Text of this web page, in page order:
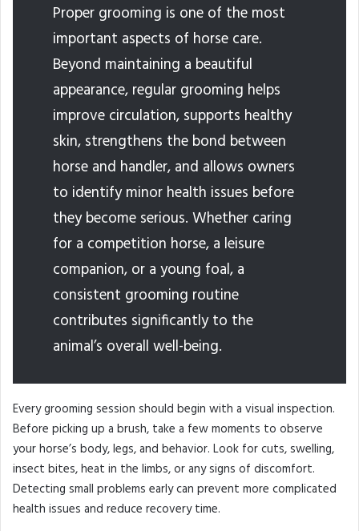
Proper grooming is one of the most
important aspects of horse care.
Beyond maintaining a beautiful
appearance, regular grooming helps
improve circulation, supports healthy
skin, strengthens the bond between
horse and handler, and allows owners
to identify minor health issues before
they become serious. Whether caring
for a competition horse, a leisure
companion, or a young foal, a
consistent grooming routine
contributes significantly to the
animal’s overall well-being.
Every grooming session should begin with a visual inspection.
Before picking up a brush, take a few moments to observe
your horse’s body, legs, and behavior. Look for cuts, swelling,
insect bites, heat in the limbs, or any signs of discomfort.
Detecting small problems early can prevent more complicated
health issues and reduce recovery time.